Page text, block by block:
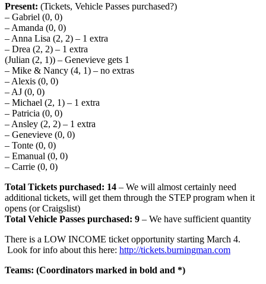
Present: (Tickets, Vehicle Passes purchased?)
– Gabriel (0, 0)
– Amanda (0, 0)
– Anna Lisa (2, 2) – 1 extra
– Drea (2, 2) – 1 extra
(Julian (2, 1)) – Genevieve gets 1
– Mike & Nancy (4, 1) – no extras
– Alexis (0, 0)
– AJ (0, 0)
– Michael (2, 1) – 1 extra
– Patricia (0, 0)
– Ansley (2, 2) – 1 extra
– Genevieve (0, 0)
– Tonte (0, 0)
– Emanual (0, 0)
– Carrie (0, 0)
Total Tickets purchased: 14 – We will almost certainly need
additional tickets, will get them through the STEP program when it
opens (or Craigslist)
Total Vehicle Passes purchased: 9 – We have sufficient quantity
There is a LOW INCOME ticket opportunity starting March 4.
Look for info about this here: http://tickets.burningman.com
Teams: (Coordinators marked in bold and *)